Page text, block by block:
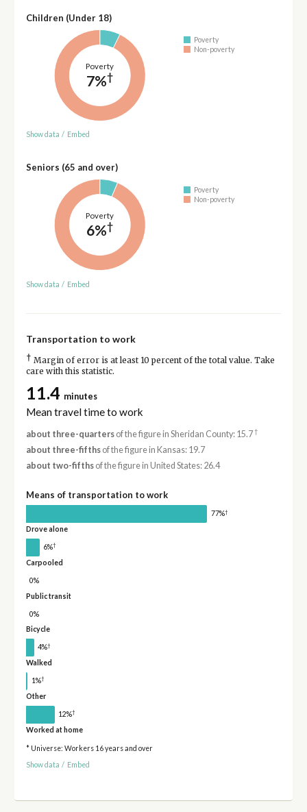
Children (Under 18)
Poverty
7%†
Poverty
Non-poverty
Show data / Embed
Seniors (65 and over)
Poverty
6%†
Poverty
Non-poverty
Show data / Embed
Transportation to work
† Margin of error is at least 10 percent of the total value. Take
care with this statistic.
11.4 minutes
Mean travel time to work
about three-quartersof the figure in Sheridan County: 15.7†
about three-fifthsof the figure in Kansas: 19.7
about two-fifthsof the figure in United States: 26.4
Means of transportation to work
77%†
Drove alone
6%†
Carpooled
0%
Public transit
0%
Bicycle
4%†
Walked
1%†
Other
12%†
Worked at home
* Universe: Workers 16 years and over
Show data / Embed